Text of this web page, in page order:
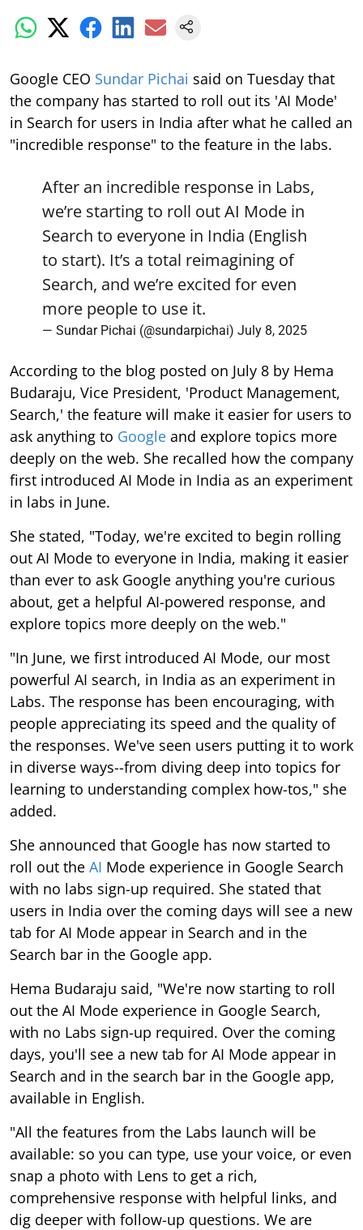
Google CEO Sundar Pichai said on Tuesday that
the company has started to roll out its 'AI Mode'
in Search for users in India after what he called an
"incredible response" to the feature in the labs.
After an incredible response in Labs,
we’re starting to roll out AI Mode in
Search to everyone in India (English
to start). It’s a total reimagining of
Search, and we’re excited for even
more people to use it.
— Sundar Pichai (@sundarpichai) July 8, 2025
According to the blog posted on July 8 by Hema
Budaraju, Vice President, 'Product Management,
Search,' the feature will make it easier for users to
ask anything to Google and explore topics more
deeply on the web. She recalled how the company
first introduced AI Mode in India as an experiment
in labs in June.
She stated, "Today, we're excited to begin rolling
out AI Mode to everyone in India, making it easier
than ever to ask Google anything you're curious
about, get a helpful AI-powered response, and
explore topics more deeply on the web."
"In June, we first introduced AI Mode, our most
powerful AI search, in India as an experiment in
Labs. The response has been encouraging, with
people appreciating its speed and the quality of
the responses. We've seen users putting it to work
in diverse ways--from diving deep into topics for
learning to understanding complex how-tos," she
added.
She announced that Google has now started to
roll out the AI Mode experience in Google Search
with no labs sign-up required. She stated that
users in India over the coming days will see a new
tab for AI Mode appear in Search and in the
Search bar in the Google app.
Hema Budaraju said, "We're now starting to roll
out the AI Mode experience in Google Search,
with no Labs sign-up required. Over the coming
days, you'll see a new tab for AI Mode appear in
Search and in the search bar in the Google app,
available in English.
"All the features from the Labs launch will be
available: so you can type, use your voice, or even
snap a photo with Lens to get a rich,
comprehensive response with helpful links, and
dig deeper with follow-up questions. We are